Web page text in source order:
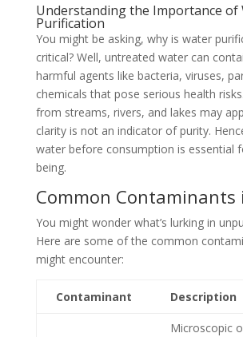
Understanding the Importance of
Purification
You might be asking, why is water
critical? Well, untreated water can
harmful agents like bacteria, viruses,
chemicals that pose serious health
from streams, rivers, and lakes may
clarity is not an indicator of purity.
water before consumption is essential
being.
Common Contaminants
You might wonder what’s lurking in
Here are some of the common
might encounter:
Contaminant Description
Microscopic